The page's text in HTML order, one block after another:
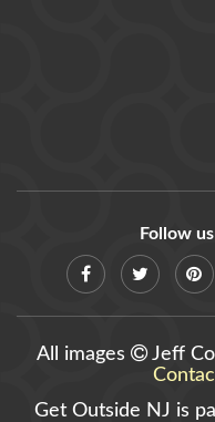
Follow
All images
Jeff
Get Outside NJ is